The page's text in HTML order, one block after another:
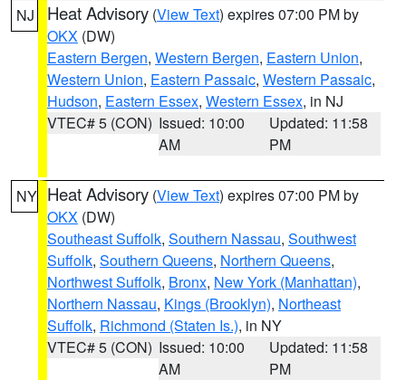
NJ Heat Advisory (View Text) expires 07:00 PM by
OKX (DW)
Eastern Bergen, Western Bergen, Eastern Union,
Western Union, Eastern Passaic, Western Passaic,
Hudson, Eastern Essex, Western Essex, in NJ
VTEC# 5 (CON) Issued: 10:00
AM
Updated: 11:58
PM
NY Heat Advisory (View Text) expires 07:00 PM by
OKX (DW)
Southeast Suffolk, Southern Nassau, Southwest
Suffolk, Southern Queens, Northern Queens,
Northwest Suffolk, Bronx, New York (Manhattan),
Northern Nassau, Kings (Brooklyn), Northeast
Suffolk, Richmond (Staten Is.), in NY
VTEC# 5 (CON) Issued: 10:00
AM
Updated: 11:58
PM